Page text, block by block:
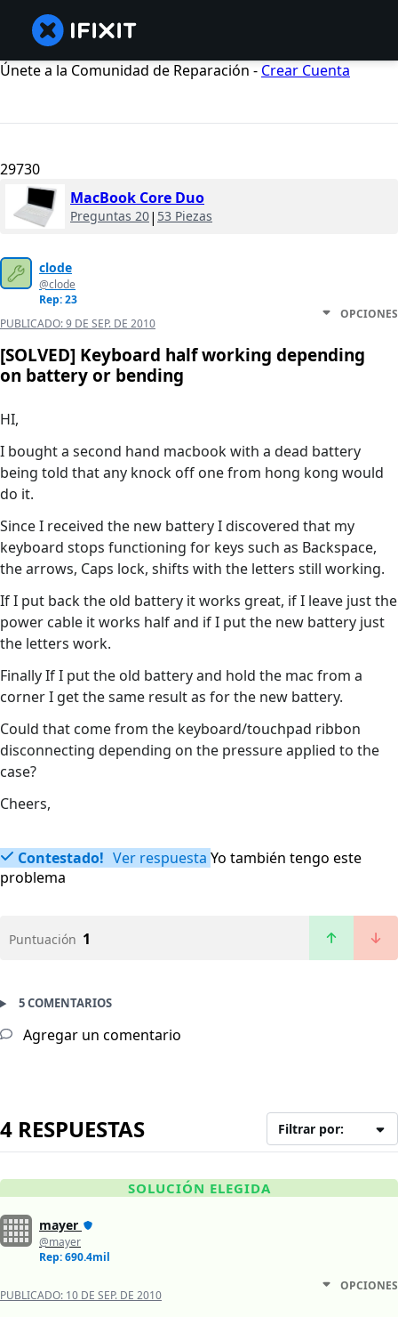
Únete a la Comunidad de Reparación - Crear Cuenta
29730
MacBook Core Duo
Preguntas 20| 53 Piezas
clode
@clode
Rep: 23
PUBLICADO:9 DE SEP. DE 2010
OPCIONES
[SOLVED] Keyboard half working depending
on battery or bending
HI,
I bought a second hand macbook with a dead battery
being told that any knock off one from hong kong would
do it.
Since I received the new battery I discovered that my
keyboard stops functioning for keys such as Backspace,
the arrows, Caps lock, shifts with the letters still working.
If I put back the old battery it works great, if I leave just the
power cable it works half and if I put the new battery just
the letters work.
Finally If I put the old battery and hold the mac from a
corner I get the same result as for the new battery.
Could that come from the keyboard/touchpad ribbon
disconnecting depending on the pressure applied to the
case?
Cheers,
Contestado! Ver respuesta Yo también tengo este
problema
Puntuación 1
5 COMENTARIOS
Agregar un comentario
4 RESPUESTAS Filtrar por:
SOLUCIÓN ELEGIDA
mayer
@mayer
Rep: 690.4mil
PUBLICADO: 10 DE SEP. DE 2010
OPCIONES